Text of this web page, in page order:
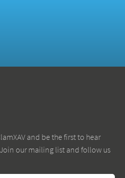
and be the first to hear
our mailing list and follow us